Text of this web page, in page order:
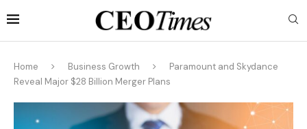
Home Business Growth
Paramount and Skydance
Reveal Major $28 Billion Merger Plans